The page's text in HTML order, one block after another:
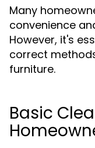
Many
convenience
However, it's
correct
furniture.
Basic